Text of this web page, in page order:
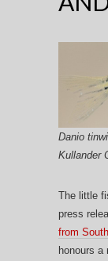
Danio
Kullander
The little
press
from
honours